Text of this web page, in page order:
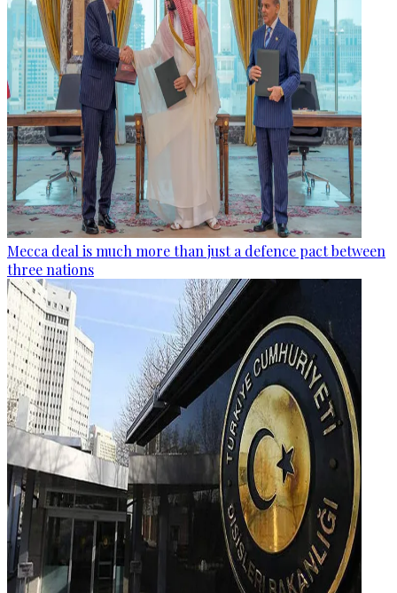
Mecca deal is much more than just a defence pact between
three nations